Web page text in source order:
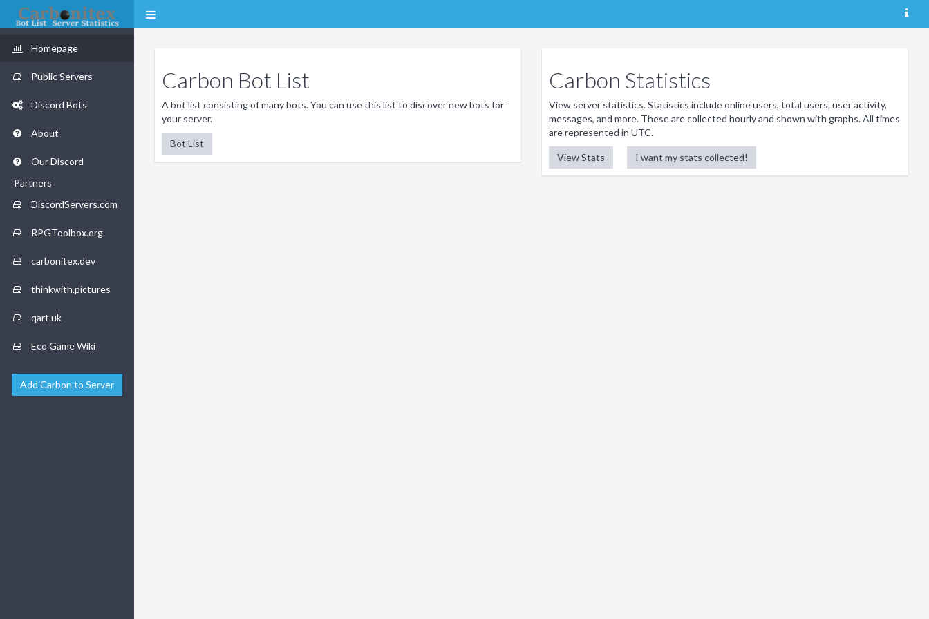
Homepage
Public Servers
Discord Bots
About
Our Discord
Partners
DiscordServers.com
RPGToolbox.org
carbonitex.dev
thinkwith.pictures
qart.uk
Eco Game Wiki
Add Carbon to Server
Carbon Bot List
A bot list consisting of many bots. You can use this list to discover new bots for
your server.
Bot List
Carbon Statistics
View server statistics. Statistics include online users, total users, user activity,
messages, and more. These are collected hourly and shown with graphs. All times
are represented in UTC.
View Stats I want my stats collected!